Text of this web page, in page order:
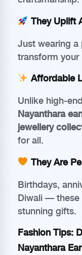
They Uplift
Just wearing a
transform
Affordable
Unlike high-
Nayanthara
jewellery
for all.
They Are
Birthdays,
Diwali — these
stunning gifts.
Fashion Tips:
Nayanthara